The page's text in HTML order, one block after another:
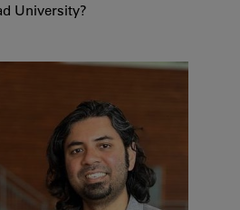
University?